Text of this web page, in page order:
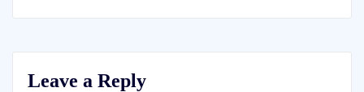
Leave a Reply